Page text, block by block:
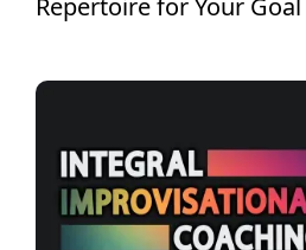
Repertoire for Your